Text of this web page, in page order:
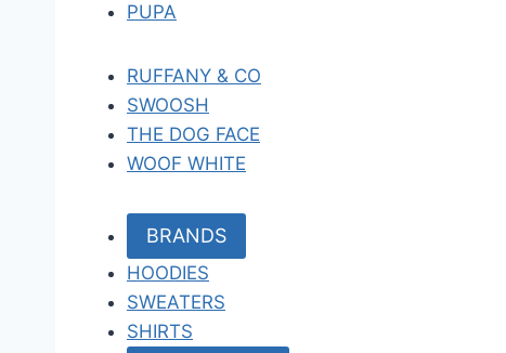
PUPA
RUFFANY & CO
SWOOSH
THE DOG FACE
WOOF WHITE
BRANDS
HOODIES
SWEATERS
SHIRTS